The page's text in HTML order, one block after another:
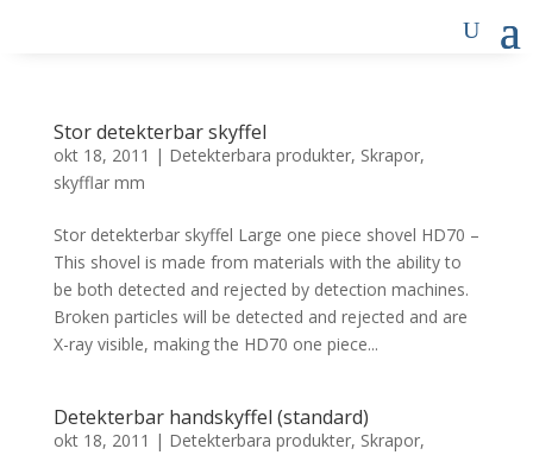
Stor detekterbar skyffel
okt 18, 2011 | Detekterbara produkter, Skrapor,
skyfflar mm
Stor detekterbar skyffel Large one piece shovel HD70 –
This shovel is made from materials with the ability to
be both detected and rejected by detection machines.
Broken particles will be detected and rejected and are
X-ray visible, making the HD70 one piece...
Detekterbar handskyffel (standard)
okt 18, 2011 | Detekterbara produkter, Skrapor,